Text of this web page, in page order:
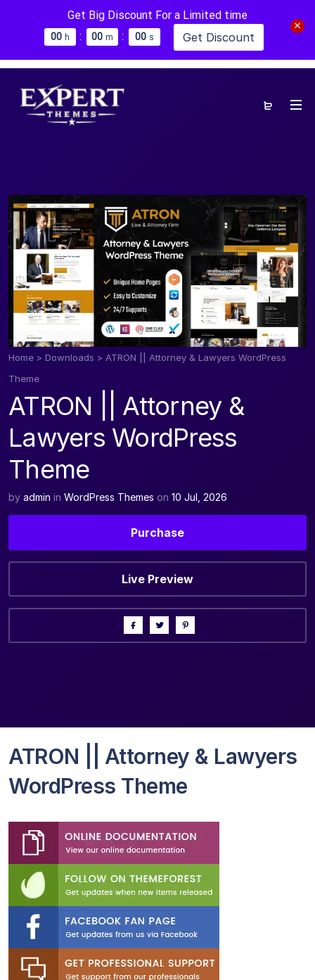
Get Big Discount For a Limited time
00 h : 00 m : 00 s Get Discount
Home > Downloads > ATRON || Attorney & Lawyers WordPress
Theme
ATRON || Attorney &
Lawyers WordPress
Theme
by admin in WordPress Themes on 10 Jul, 2026
Purchase
Live Preview
ATRON || Attorney & Lawyers
WordPress Theme